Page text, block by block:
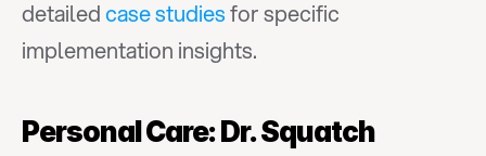
detailed case studies for specific
implementation insights.
Personal Care: Dr. Squatch